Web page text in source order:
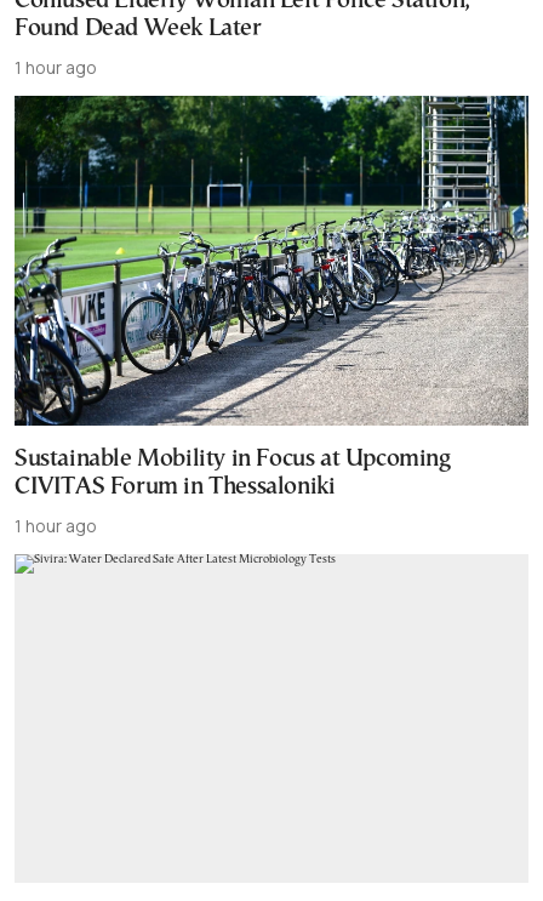
Found Dead Week Later
1 hour ago
Sustainable Mobility in Focus at Upcoming
CIVITAS Forum in Thessaloniki
1 hour ago